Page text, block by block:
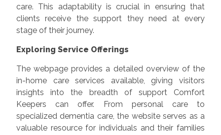
care. This adaptability is crucial in ensuring that
clients receive the support they need at every
stage of their journey.
Exploring Service Offerings
The webpage provides a detailed overview of the
in-home care services available, giving visitors
insights into the breadth of support Comfort
Keepers can offer. From personal care to
specialized dementia care, the website serves as a
valuable resource for individuals and their families